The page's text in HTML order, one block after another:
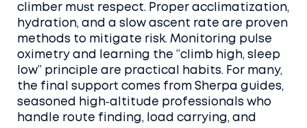
climber must respect. Proper acclimatization,
hydration, and a slow ascent rate are proven
methods to mitigate risk. Monitoring pulse
oximetry and learning the “climb high, sleep
low” principle are practical habits. For many,
the final support comes from Sherpa guides,
seasoned high‑altitude professionals who
handle route finding, load carrying, and